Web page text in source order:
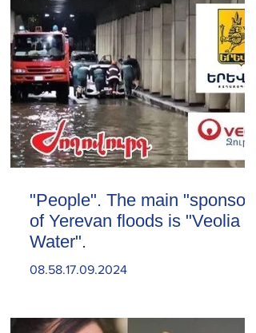
"People". The main "sponsor"
of Yerevan floods is "Veolia
Water".
08.58.17.09.2024